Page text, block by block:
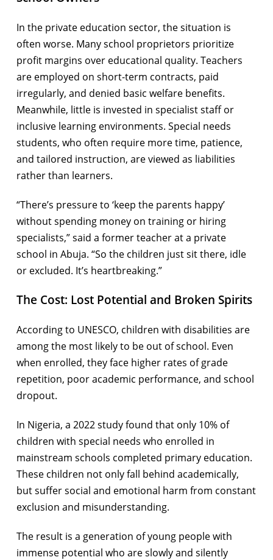
In the private education sector, the situation is
often worse. Many school proprietors prioritize
profit margins over educational quality. Teachers
are employed on short-term contracts, paid
irregularly, and denied basic welfare benefits.
Meanwhile, little is invested in specialist staff or
inclusive learning environments. Special needs
students, who often require more time, patience,
and tailored instruction, are viewed as liabilities
rather than learners.
“There’s pressure to ‘keep the parents happy’
without spending money on training or hiring
specialists,” said a former teacher at a private
school in Abuja. “So the children just sit there, idle
or excluded. It’s heartbreaking.”
The Cost: Lost Potential and Broken Spirits
According to UNESCO, children with disabilities are
among the most likely to be out of school. Even
when enrolled, they face higher rates of grade
repetition, poor academic performance, and school
dropout.
In Nigeria, a 2022 study found that only 10% of
children with special needs who enrolled in
mainstream schools completed primary education.
These children not only fall behind academically,
but suffer social and emotional harm from constant
exclusion and misunderstanding.
The result is a generation of young people with
immense potential who are slowly and silently